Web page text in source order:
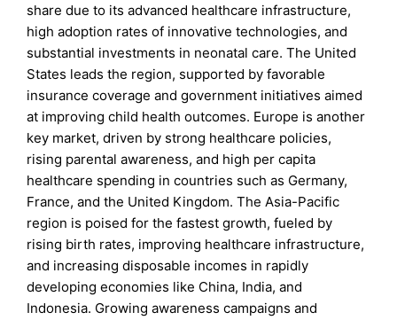
share due to its advanced healthcare infrastructure,
high adoption rates of innovative technologies, and
substantial investments in neonatal care. The United
States leads the region, supported by favorable
insurance coverage and government initiatives aimed
at improving child health outcomes. Europe is another
key market, driven by strong healthcare policies,
rising parental awareness, and high per capita
healthcare spending in countries such as Germany,
France, and the United Kingdom. The Asia-Pacific
region is poised for the fastest growth, fueled by
rising birth rates, improving healthcare infrastructure,
and increasing disposable incomes in rapidly
developing economies like China, India, and
Indonesia. Growing awareness campaigns and